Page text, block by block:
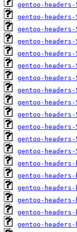
gentoo-
gentoo-
gentoo-
gentoo-
gentoo-
gentoo-
gentoo-
gentoo-
gentoo-
gentoo-
gentoo-
gentoo-
gentoo-
gentoo-
gentoo-
gentoo-
gentoo-
gentoo-
gentoo-